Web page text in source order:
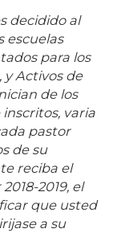
decidido al
escuelas
para los
Activos de
de los
varia
pastor
de su
reciba el
2019, el
que usted
a su